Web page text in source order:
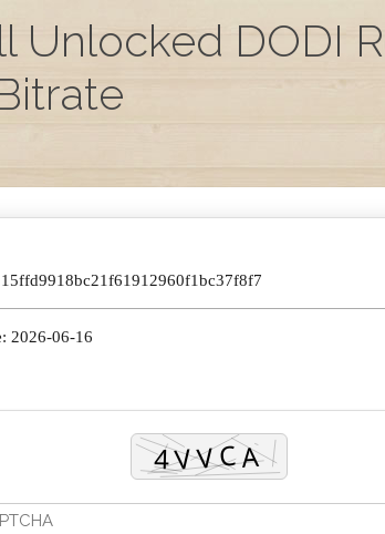
Unlocked DODI
15ffd9918bc21f61912960f1bc37f8f7
2026-06-16